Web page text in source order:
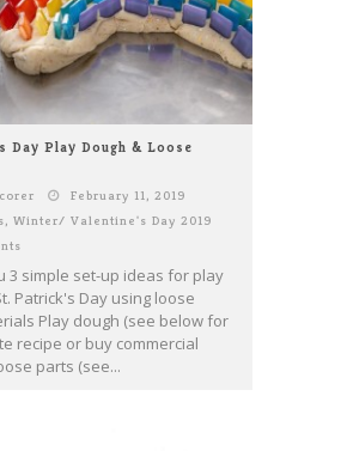
Day Play Dough & Loose
February 11, 2019
, Winter/ Valentine's Day 2019
3 simple set-up ideas for play
Patrick's Day using loose
Play dough (see below for
recipe or buy commercial
parts (see...